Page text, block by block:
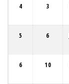
4 3
5 6
6 10